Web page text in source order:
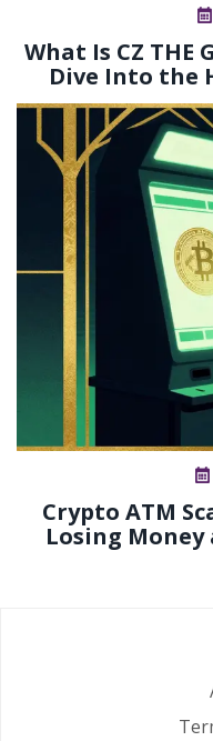
What Is CZ THE
Dive Into the
Crypto ATM
Losing Money